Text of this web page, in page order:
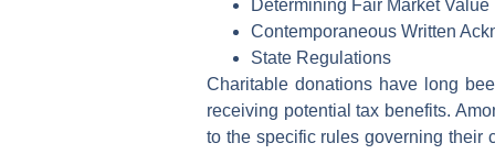
Determining Fair Market Value
Contemporaneous Written
State Regulations
Charitable donations have long
receiving potential tax benefits.
to the specific rules governing their